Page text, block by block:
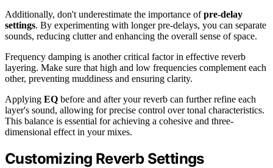
Additionally, don't underestimate the importance ofpre-delay
settings. By experimenting with longer pre-delays, you can separate
sounds, reducing clutter and enhancing the overall sense of space.
Frequency damping is another critical factor in effective reverb
layering. Make sure that high and low frequencies complement each
other, preventing muddiness and ensuring clarity.
Applying EQ before and after your reverb can further refine each
layer's sound, allowing for precise control over tonal characteristics.
This balance is essential for achieving a cohesive and three-
dimensional effect in your mixes.
Customizing Reverb Settings